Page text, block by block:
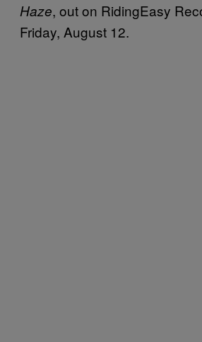
Haze, out on RidingEasy
Friday, August 12.